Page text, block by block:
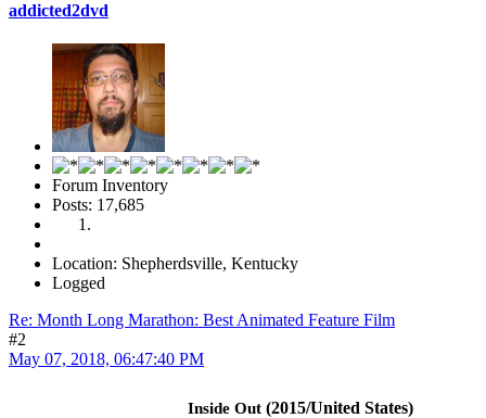
addicted2dvd
Forum Inventory
Posts: 17,685
Location: Shepherdsville, Kentucky
Logged
Re: Month Long Marathon: Best Animated Feature Film
#2
May 07, 2018, 06:47:40 PM
Inside Out (2015/United States)